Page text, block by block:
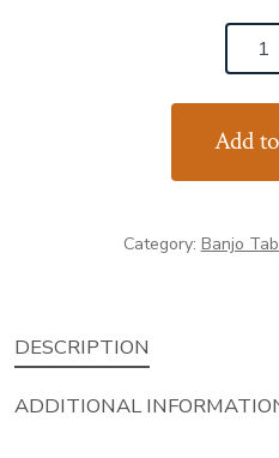
Rhythm
quantity
Add
Category: Banjo
DESCRIPTION
ADDITIONAL